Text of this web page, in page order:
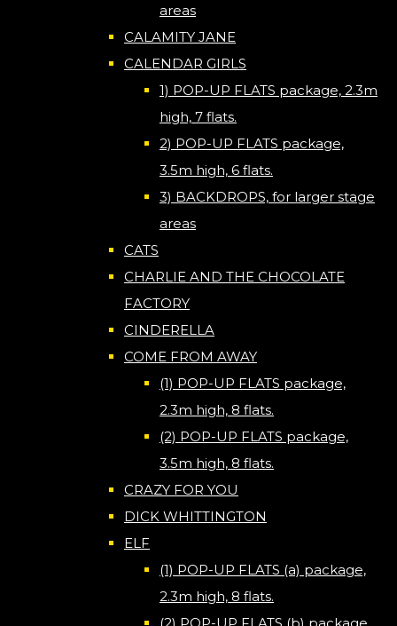
areas
CALAMITY JANE
CALENDAR GIRLS
1) POP-UP FLATS package, 2.3m
high, 7 flats.
2) POP-UP FLATS package,
3.5m high, 6 flats.
3) BACKDROPS, for larger stage
areas
CATS
CHARLIE AND THE CHOCOLATE
FACTORY
CINDERELLA
COME FROM AWAY
(1) POP-UP FLATS package,
2.3m high, 8 flats.
(2) POP-UP FLATS package,
3.5m high, 8 flats.
CRAZY FOR YOU
DICK WHITTINGTON
ELF
(1) POP-UP FLATS (a) package,
2.3m high, 8 flats.
(2) POP-UP FLATS (b) package,